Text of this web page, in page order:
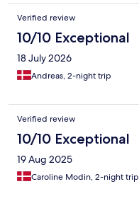
Verified review
10/10 Exceptional
18 July 2026
Andreas, 2-night trip
Verified review
10/10 Exceptional
19 Aug 2025
Caroline Modin, 2-night trip